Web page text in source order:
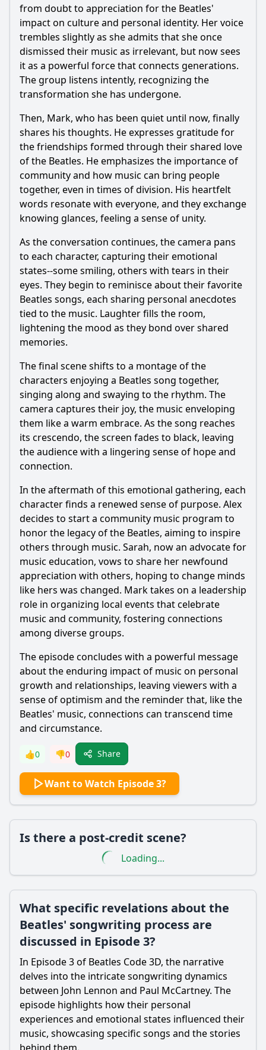
from doubt to appreciation for the Beatles'
impact on culture and personal identity. Her voice
trembles slightly as she admits that she once
dismissed their music as irrelevant, but now sees
it as a powerful force that connects generations.
The group listens intently, recognizing the
transformation she has undergone.
Then, Mark, who has been quiet until now, finally
shares his thoughts. He expresses gratitude for
the friendships formed through their shared love
of the Beatles. He emphasizes the importance of
community and how music can bring people
together, even in times of division. His heartfelt
words resonate with everyone, and they exchange
knowing glances, feeling a sense of unity.
As the conversation continues, the camera pans
to each character, capturing their emotional
states--some smiling, others with tears in their
eyes. They begin to reminisce about their favorite
Beatles songs, each sharing personal anecdotes
tied to the music. Laughter fills the room,
lightening the mood as they bond over shared
memories.
The final scene shifts to a montage of the
characters enjoying a Beatles song together,
singing along and swaying to the rhythm. The
camera captures their joy, the music enveloping
them like a warm embrace. As the song reaches
its crescendo, the screen fades to black, leaving
the audience with a lingering sense of hope and
connection.
In the aftermath of this emotional gathering, each
character finds a renewed sense of purpose. Alex
decides to start a community music program to
honor the legacy of the Beatles, aiming to inspire
others through music. Sarah, now an advocate for
music education, vows to share her newfound
appreciation with others, hoping to change minds
like hers was changed. Mark takes on a leadership
role in organizing local events that celebrate
music and community, fostering connections
among diverse groups.
The episode concludes with a powerful message
about the enduring impact of music on personal
growth and relationships, leaving viewers with a
sense of optimism and the reminder that, like the
Beatles' music, connections can transcend time
and circumstance.
👍0 👎0 Share
Want to Watch Episode 3?
Is there a post-credit scene?
Loading...
What specific revelations about the
Beatles' songwriting process are
discussed in Episode 3?
In Episode 3 of Beatles Code 3D, the narrative
delves into the intricate songwriting dynamics
between John Lennon and Paul McCartney. The
episode highlights how their personal
experiences and emotional states influenced their
music, showcasing specific songs and the stories